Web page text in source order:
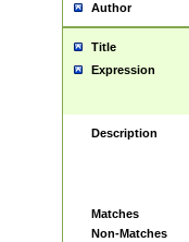
Author
Title
Expression
Description
Matches
Non-Matches